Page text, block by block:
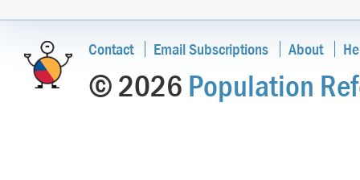
Contact Email Subscriptions About
© 2026 Population